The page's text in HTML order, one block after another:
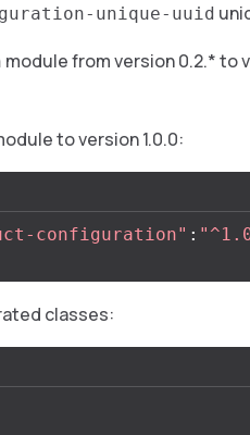
unique-uuid
module from version 0.2.* to
to version 1.0.0:
configuration" :
classes: